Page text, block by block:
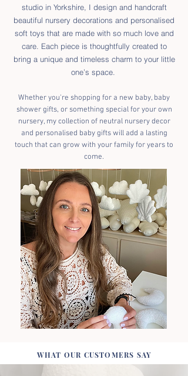
studio in Yorkshire, I design and handcraft
beautiful nursery decorations and personalised
soft toys that are made with so much love and
care. Each piece is thoughtfully created to
bring a unique and timeless charm to your little
one’s space.
Whether you're shopping for a new baby, baby
shower gifts, or something special for your own
nursery, my collection of neutral nursery decor
and personalised baby gifts will add a lasting
touch that can grow with your family for years to
come.
WHAT OUR CUSTOMERS SAY